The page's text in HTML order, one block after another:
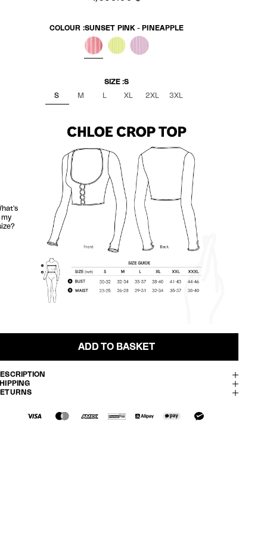
COLOUR :SUNSET PINK - PINEAPPLE
SUNSET PINK - PINEAPPLE
BANANA NOIR
LILAC KIWI
SIZE :S
S
M XL 2XL 3XL
my
ADD TO BASKET